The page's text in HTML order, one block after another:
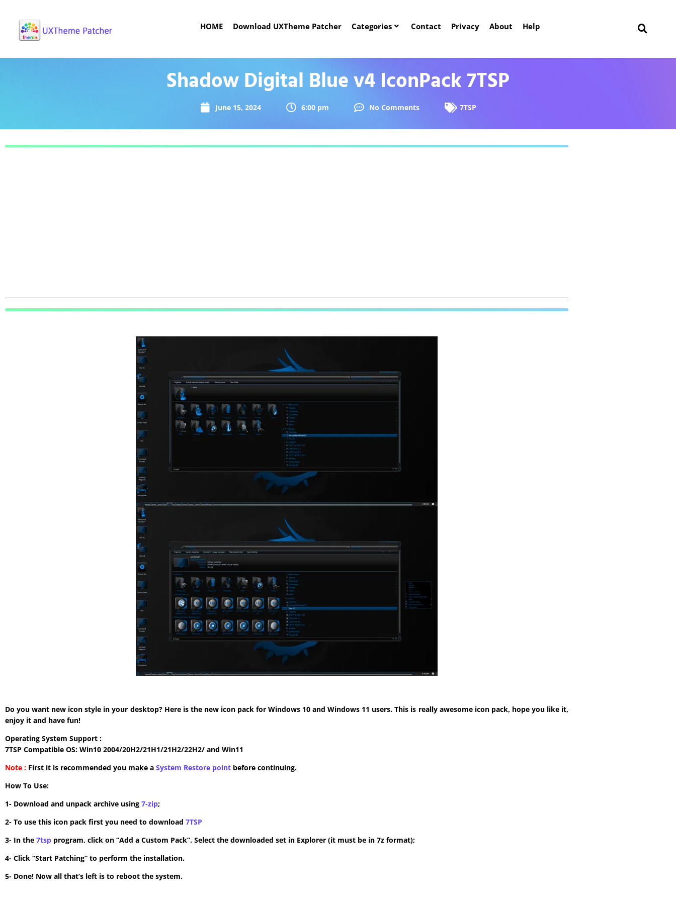
HOME Download UXTheme Patcher Categories Contact Privacy About Help
Shadow Digital Blue v4 IconPack 7TSP
June 15, 2024 6:00 pm No Comments 7TSP
Do you want new icon style in your desktop? Here is the new icon pack for Windows 10 and Windows 11 users. This is really awesome icon pack, hope you like it,
enjoy it and have fun!
Operating System Support :
7TSP Compatible OS: Win10 2004/20H2/21H1/21H2/22H2/ and Win11
Note : First it is recommended you make a System Restore point before continuing.
How To Use:
1- Download and unpack archive using 7-zip;
2- To use this icon pack first you need to download 7TSP
3- In the 7tsp program, click on “Add a Custom Pack”. Select the downloaded set in Explorer (it must be in 7z format);
4- Click “Start Patching” to perform the installation.
5- Done! Now all that’s left is to reboot the system.